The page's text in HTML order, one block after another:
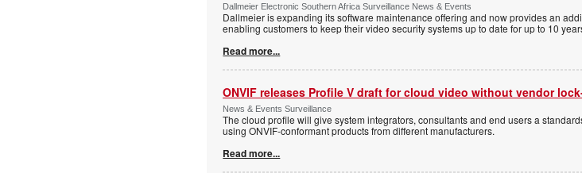
Dallmeier Electronic Southern Africa Surveillance News & Events
Dallmeier is expanding its software maintenance offering and now provides an
enabling customers to keep their video security systems up to date for up to 10
Read more...
ONVIF releases Profile V draft for cloud video without vendor
News & Events Surveillance
The cloud profile will give system integrators, consultants and end users a
using ONVIF-conformant products from different manufacturers.
Read more...